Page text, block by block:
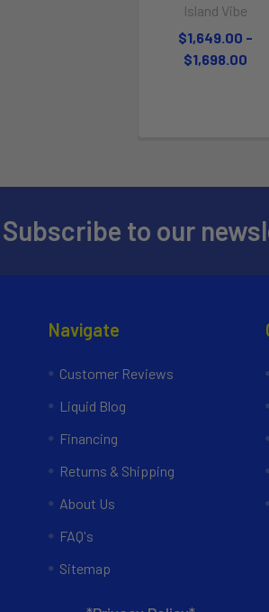
Island Vibe
$1,649.00 -
$1,698.00
Subscribe to our
Navigate
Customer Reviews
Liquid Blog
Financing
Returns & Shipping
About Us
FAQ's
Sitemap